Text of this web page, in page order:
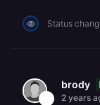
Status
brody
2 years